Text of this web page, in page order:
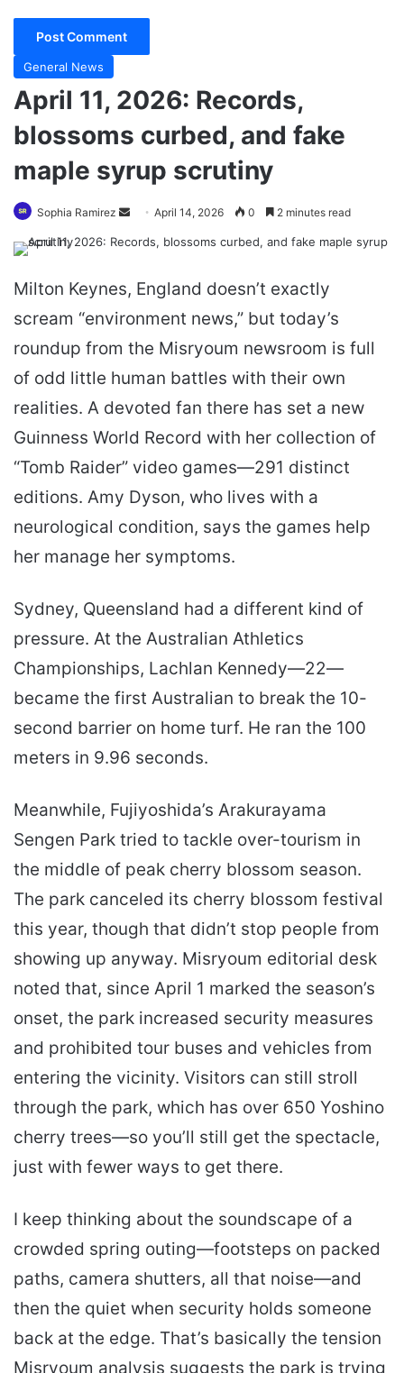
General News
April 11, 2026: Records,
blossoms curbed, and fake
maple syrup scrutiny
Sophia Ramirez
Send April 14, 2026 0 2 minutes read
Milton Keynes, England doesn’t exactly
scream “environment news,” but today’s
roundup from the Misryoum newsroom is full
of odd little human battles with their own
realities. A devoted fan there has set a new
Guinness World Record with her collection of
“Tomb Raider” video games—291 distinct
editions. Amy Dyson, who lives with a
neurological condition, says the games help
her manage her symptoms.
Sydney, Queensland had a different kind of
pressure. At the Australian Athletics
Championships, Lachlan Kennedy—22—
became the first Australian to break the 10-
second barrier on home turf. He ran the 100
meters in 9.96 seconds.
Meanwhile, Fujiyoshida’s Arakurayama
Sengen Park tried to tackle over-tourism in
the middle of peak cherry blossom season.
The park canceled its cherry blossom festival
this year, though that didn’t stop people from
showing up anyway. Misryoum editorial desk
noted that, since April 1 marked the season’s
onset, the park increased security measures
and prohibited tour buses and vehicles from
entering the vicinity. Visitors can still stroll
through the park, which has over 650 Yoshino
cherry trees—so you’ll still get the spectacle,
just with fewer ways to get there.
I keep thinking about the soundscape of a
crowded spring outing—footsteps on packed
paths, camera shutters, all that noise—and
then the quiet when security holds someone
back at the edge. That’s basically the tension
Misryoum analysis suggests the park is trying